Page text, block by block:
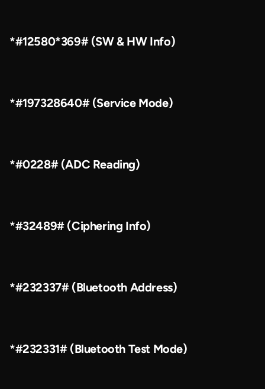
*#12580*369# (SW & HW Info)
*#197328640# (Service Mode)
*#0228# (ADC Reading)
*#32489# (Ciphering Info)
*#232337# (Bluetooth Address)
*#232331# (Bluetooth Test Mode)